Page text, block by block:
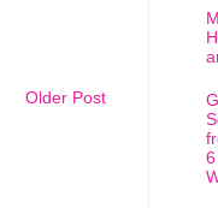
Older Post